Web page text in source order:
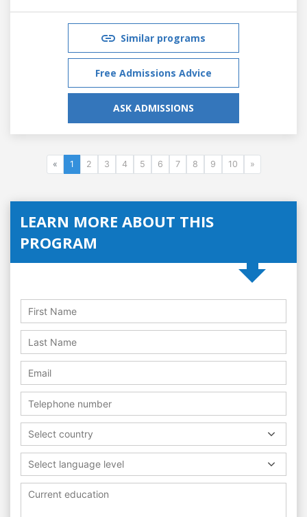
Similar programs
Free Admissions Advice
ASK ADMISSIONS
« 1 2 3 4 5 6 7 8 9 10 »
LEARN MORE ABOUT THIS
PROGRAM
Select country
Select language level